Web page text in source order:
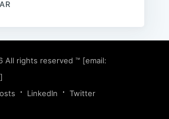
All rights reserved ™ [email:
]
LinkedIn Twitter